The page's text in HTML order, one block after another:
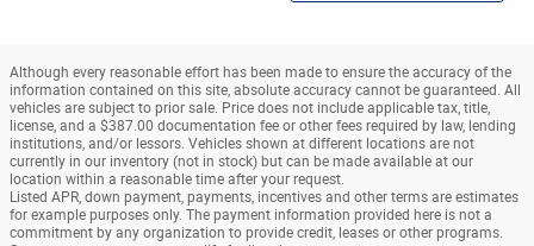
Although every reasonable effort has been made to ensure the accuracy of the
information contained on this site, absolute accuracy cannot be guaranteed. All
vehicles are subject to prior sale. Price does not include applicable tax, title,
license, and a $387.00 documentation fee or other fees required by law, lending
institutions, and/or lessors. Vehicles shown at different locations are not
currently in our inventory (not in stock) but can be made available at our
location within a reasonable time after your request.
Listed APR, down payment, payments, incentives and other terms are estimates
for example purposes only. The payment information provided here is not a
commitment by any organization to provide credit, leases or other programs.